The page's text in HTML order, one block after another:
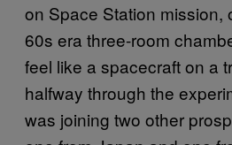
on Space Station mission,
60s era three-room
feel like a spacecraft on a
halfway through the
was joining two other